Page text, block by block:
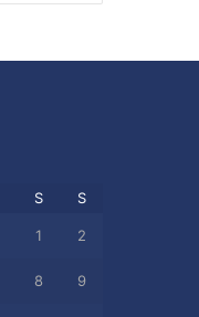
S S
1 2
8 9